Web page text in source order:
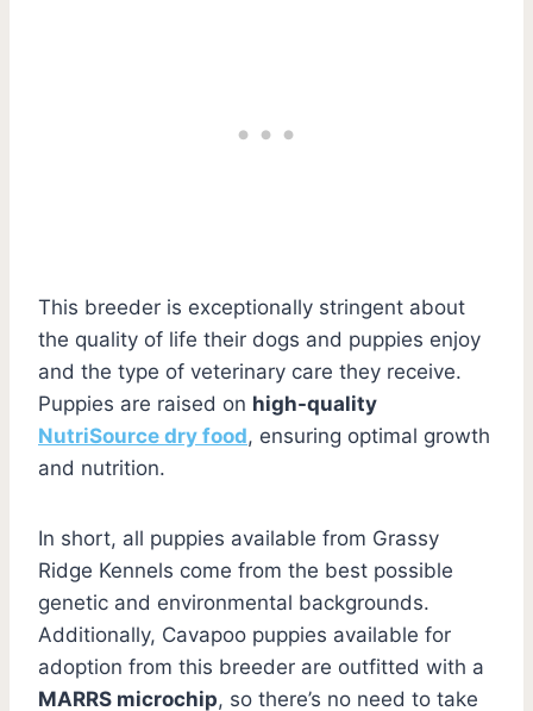
This breeder is exceptionally stringent about
the quality of life their dogs and puppies enjoy
and the type of veterinary care they receive.
Puppies are raised on high-quality
NutriSource dry food, ensuring optimal growth
and nutrition.
In short, all puppies available from Grassy
Ridge Kennels come from the best possible
genetic and environmental backgrounds.
Additionally, Cavapoo puppies available for
adoption from this breeder are outfitted with a
MARRS microchip, so there’s no need to take